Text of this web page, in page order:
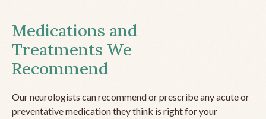
Medications and
Treatments We
Recommend
Our neurologists can recommend or prescribe any acute or
preventative medication they think is right for your